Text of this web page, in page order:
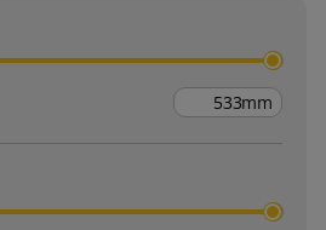
mm